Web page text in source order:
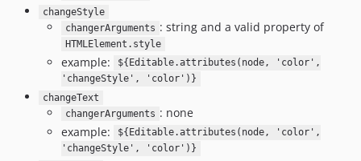
changeStyle
changerArguments : string and a valid property of
HTMLElement.style
example:
${Editable.attributes(node, 'color',
'changeStyle', 'color')}
changeText
changerArguments : none
example:
${Editable.attributes(node, 'color',
'changeStyle', 'color')}